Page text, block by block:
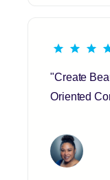
"Create
Oriented